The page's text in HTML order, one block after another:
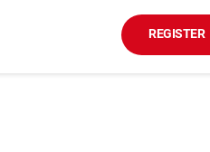
REGISTER